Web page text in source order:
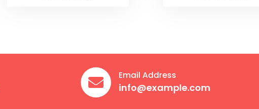
 Email Address
info@example.com